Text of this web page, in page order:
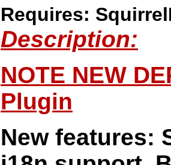
Requires:
Description:
NOTE NEW
Plugin
New features: